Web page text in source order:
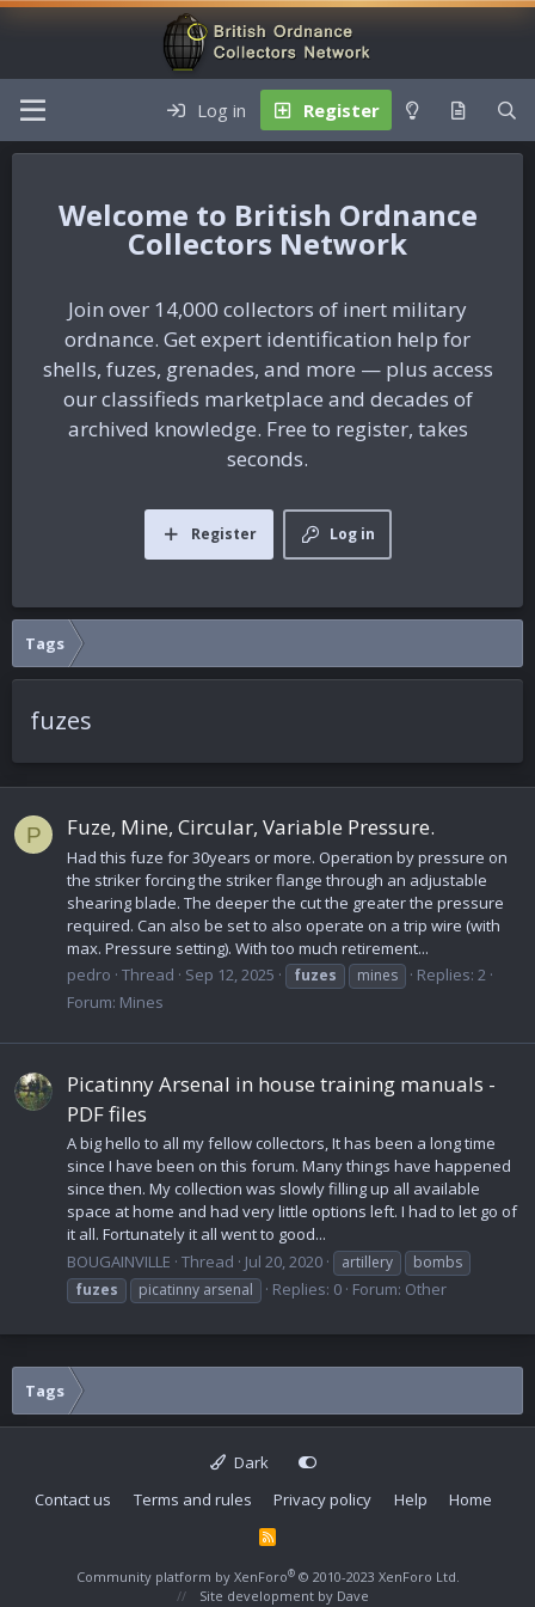
Log in Register
British Ordnance
Collectors Network
Join over 14,000 collectors of inert military
ordnance. Get expert identification help for
shells, fuzes, grenades, and more — plus access
our classifieds marketplace and decades of
archived knowledge. Free to register, takes
seconds.
Log in
Register
Tags
fuzes
P Fuze, Mine, Circular, Variable Pressure.
Had this fuze for 30years or more. Operation by pressure on
the striker forcing the striker flange through an adjustable
shearing blade. The deeper the cut the greater the pressure
required. Can also be set to also operate on a trip wire (with
max. Pressure setting). With too much retirement...
pedro Thread Sep 12, 2025 fuzes mines
Replies: 2
Forum: Mines
Picatinny Arsenal in house training manuals -
PDF files
A big hello to all my fellow collectors, It has been a long time
since I have been on this forum. Many things have happened
since then. My collection was slowly filling up all available
space at home and had very little options left. I had to let go of
it all. Fortunately it all went to good...
BOUGAINVILLE Thread Jul 20, 2020 artillery
bombs
fuzes
picatinny arsenal Replies: 0 Forum: Other
Tags
Dark
Contact us
Terms and rules Privacy policy Help Home
R
S
Community platform by XenForo® © 2010-2023 XenForo Ltd.
Site development by Dave